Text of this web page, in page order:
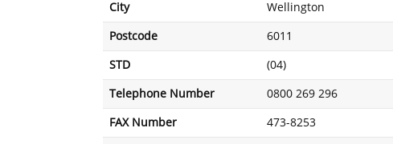
City Wellington
Postcode 6011
STD (04)
Telephone Number 0800 269 296
FAX Number 473-8253